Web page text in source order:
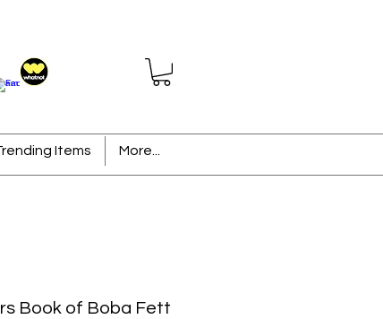
Items More...
Book of Boba Fett